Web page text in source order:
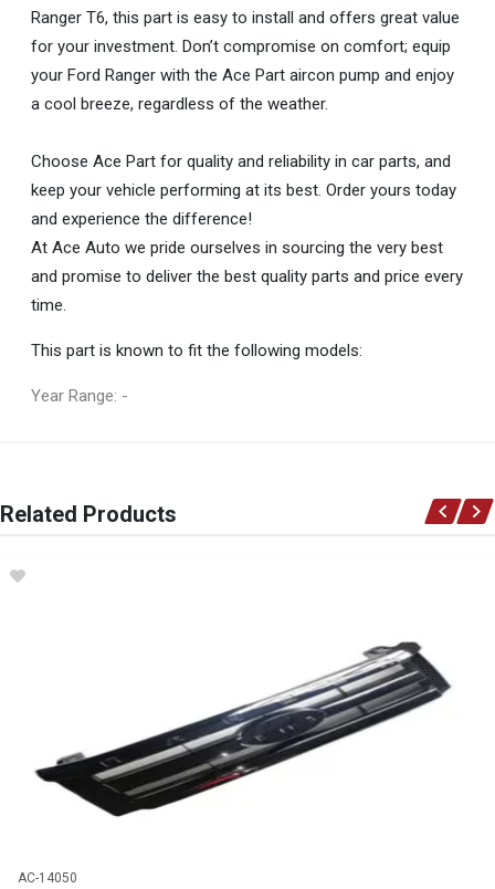
Ranger T6, this part is easy to install and offers great value
for your investment. Don’t compromise on comfort; equip
your Ford Ranger with the Ace Part aircon pump and enjoy
a cool breeze, regardless of the weather.
Choose Ace Part for quality and reliability in car parts, and
keep your vehicle performing at its best. Order yours today
and experience the difference!
At Ace Auto we pride ourselves in sourcing the very best
and promise to deliver the best quality parts and price every
time.
This part is known to fit the following models:
Year Range: -
Ace Part
Ranger T6 2,2/3,2 Aircon Pump
Related Products
AC-14050